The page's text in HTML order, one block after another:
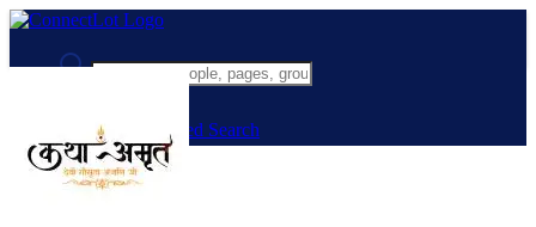
Advanced Search
Guest